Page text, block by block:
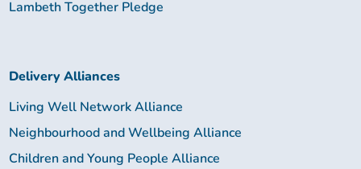
Lambeth Together Pledge
Delivery Alliances
Living Well Network Alliance
Neighbourhood and Wellbeing Alliance
Children and Young People Alliance